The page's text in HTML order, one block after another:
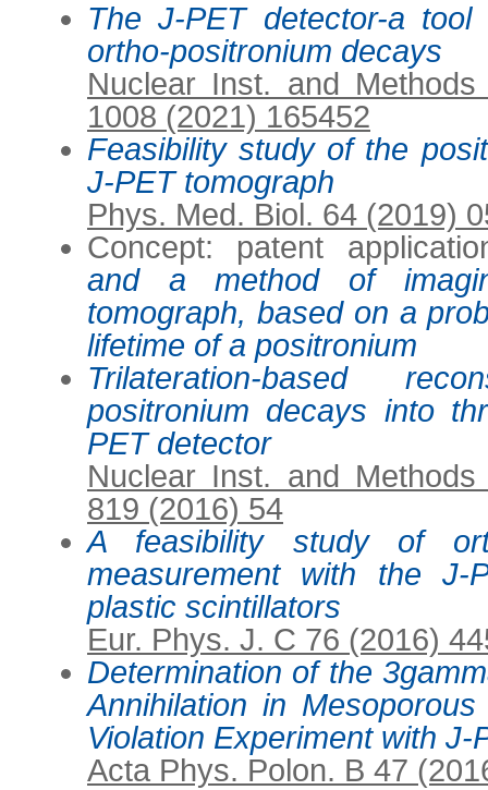
The J-PET detector-a
ortho-positronium decays
Nuclear Inst. and
1008 (2021) 165452
Feasibility study of the
J-PET tomograph
Phys. Med. Biol. 64 (2019)
Concept: patent
and a method of
tomograph, based on a
lifetime of a positronium
Trilateration-based
positronium decays into
PET detector
Nuclear Inst. and
819 (2016) 54
A feasibility study of
measurement with the J-
plastic scintillators
Eur. Phys. J. C 76 (2016)
Determination of the
Annihilation in
Violation Experiment with J-
Acta Phys. Polon. B 47